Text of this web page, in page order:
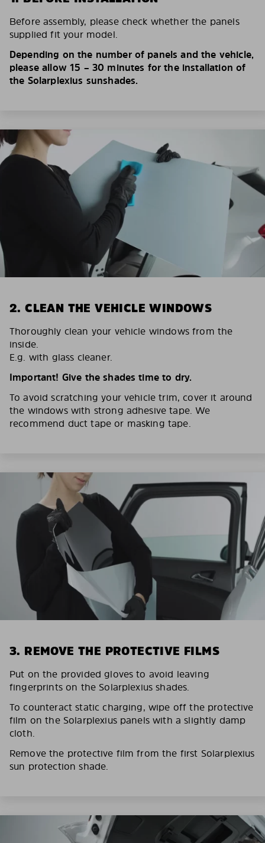
Before assembly, please check whether the panels
supplied fit your model.
Depending on the number of panels and the vehicle,
please allow 15 – 30 minutes for the installation of
the Solarplexius sunshades.
2. CLEAN THE VEHICLE WINDOWS
Thoroughly clean your vehicle windows from the
inside.
E.g. with glass cleaner.
Important! Give the shades time to dry.
To avoid scratching your vehicle trim, cover it around
the windows with strong adhesive tape. We
recommend duct tape or masking tape.
3. REMOVE THE PROTECTIVE FILMS
Put on the provided gloves to avoid leaving
fingerprints on the Solarplexius shades.
To counteract static charging, wipe off the protective
film on the Solarplexius panels with a slightly damp
cloth.
Remove the protective film from the first Solarplexius
sun protection shade.